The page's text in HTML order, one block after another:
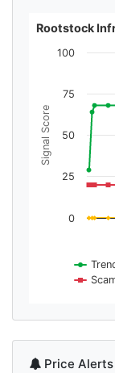
Signal Score
Rootstock
0
25
50
75
100
Price Alerts